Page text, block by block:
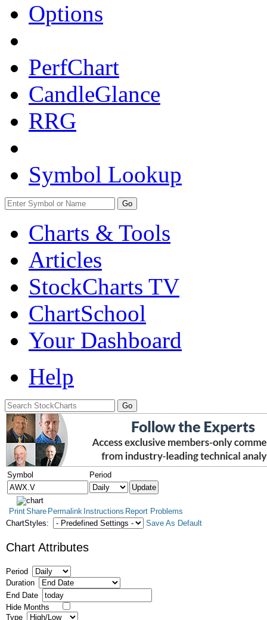
Options
PerfChart
CandleGlance
RRG
Symbol Lookup
Go
Charts & Tools
Articles
StockCharts TV
ChartSchool
Your Dashboard
Help
Symbol Period
PrintShare Permalink Instructions Report Problems
ChartStyles:
Save As Default
Chart Attributes
Period
Duration
End Date
Hide Months
Type